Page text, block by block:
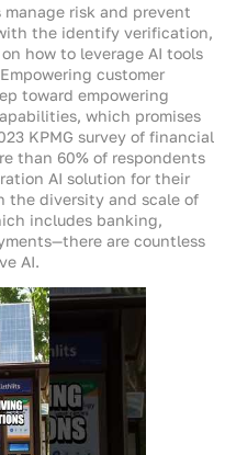
risk and prevent
the identify verification,
how to leverage AI tools
customer
toward empowering
which promises
KPMG survey of financial
than 60% of respondents
AI solution for their
the diversity and scale of
includes banking,
are countless
AI.